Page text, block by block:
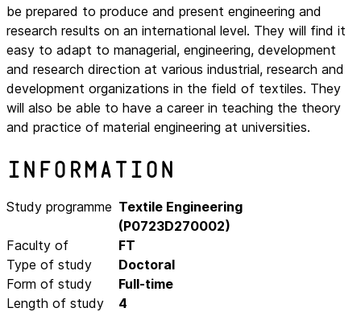
be prepared to produce and present engineering and
research results on an international level. They will find it
easy to adapt to managerial, engineering, development
and research direction at various industrial, research and
development organizations in the field of textiles. They
will also be able to have a career in teaching the theory
and practice of material engineering at universities.
Information
Study programme Textile Engineering
(P0723D270002)
Faculty of
FT
Type of study
Doctoral
Form of study
Full-time
Length of study
4